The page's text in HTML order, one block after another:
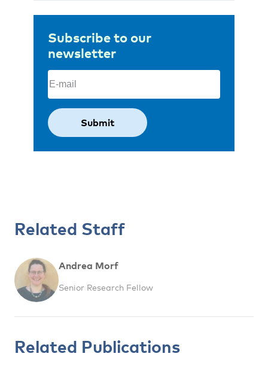
Subscribe to our
newsletter
Email
Related Staff
Andrea Morf
Senior Research Fellow
Related Publications